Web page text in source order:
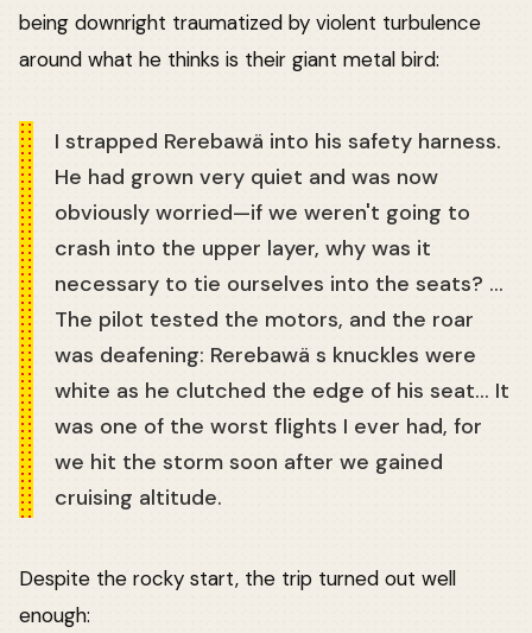
being downright traumatized by violent turbulence
around what he thinks is their giant metal bird:
I strapped Rerebawä into his safety harness.
He had grown very quiet and was now
obviously worried—if we weren't going to
crash into the upper layer, why was it
necessary to tie ourselves into the seats? …
The pilot tested the motors, and the roar
was deafening: Rerebawä s knuckles were
white as he clutched the edge of his seat… It
was one of the worst flights I ever had, for
we hit the storm soon after we gained
cruising altitude.
Despite the rocky start, the trip turned out well
enough: